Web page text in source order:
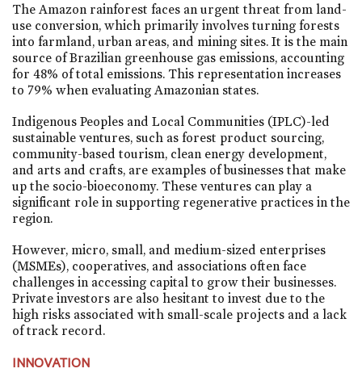
The Amazon rainforest faces an urgent threat from land-
use conversion, which primarily involves turning forests
into farmland, urban areas, and mining sites. It is the main
source of Brazilian greenhouse gas emissions, accounting
for 48% of total emissions. This representation increases
to 79% when evaluating Amazonian states.
Indigenous Peoples and Local Communities (IPLC)-led
sustainable ventures, such as forest product sourcing,
community-based tourism, clean energy development,
and arts and crafts, are examples of businesses that make
up the socio-bioeconomy. These ventures can play a
significant role in supporting regenerative practices in the
region.
However, micro, small, and medium-sized enterprises
(MSMEs), cooperatives, and associations often face
challenges in accessing capital to grow their businesses.
Private investors are also hesitant to invest due to the
high risks associated with small-scale projects and a lack
of track record.
INNOVATION